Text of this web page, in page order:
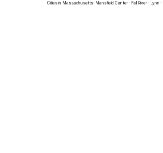
Cities in Massachusetts: Mansfield Center · Fall River · Lynn ·